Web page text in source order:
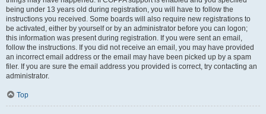
being under 13 years old during registration, you will have to follow the
instructions you received. Some boards will also require new registrations to
be activated, either by yourself or by an administrator before you can logon;
this information was present during registration. If you were sent an email,
follow the instructions. If you did not receive an email, you may have provided
an incorrect email address or the email may have been picked up by a spam
filer. If you are sure the email address you provided is correct, try contacting an
administrator.
Top